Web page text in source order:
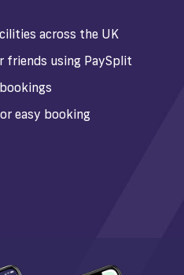
across the UK
friends using PaySplit
easy booking